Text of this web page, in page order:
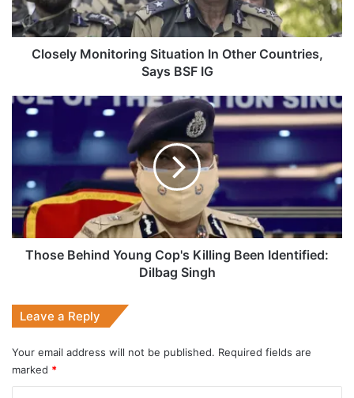
BSF
IG
Closely Monitoring Situation In Other Countries,
Says BSF IG
Those
Behind
Young
Killing
Been
Identified:
Dilbag
Singh
Those Behind Young Cop's Killing Been Identified:
Dilbag Singh
Leave a Reply
Your email address will not be published. Required fields are
marked *